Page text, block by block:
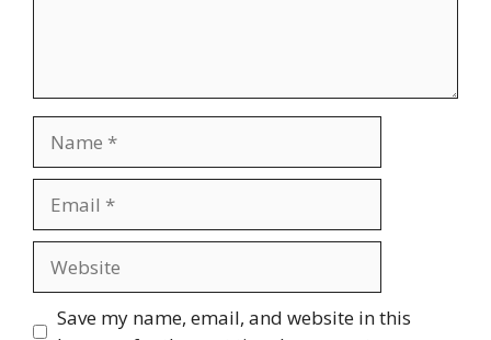
Save my name, email, and website in this